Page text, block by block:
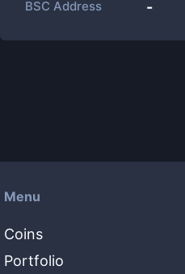
BSC Address -
Menu
Coins
Portfolio